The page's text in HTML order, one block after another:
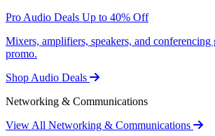
Pro Audio Deals Up to 40% Off
Mixers, amplifiers, speakers, and
promo.
Shop Audio Deals
Networking & Communications
View All Networking & Communications